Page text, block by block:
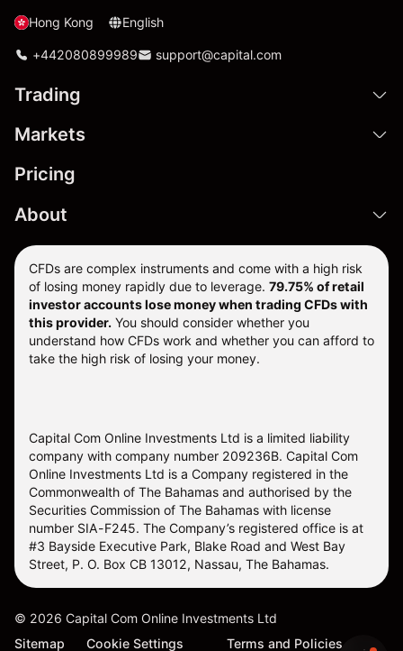
Hong Kong English
+442080899989 support@capital.com
Trading
Markets
Pricing
About
CFDs are complex instruments and come with a high risk
of losing money rapidly due to leverage. 79.75% of retail
investor accounts lose money when trading CFDs with
this provider. You should consider whether you
understand how CFDs work and whether you can afford to
take the high risk of losing your money.
Capital Com Online Investments Ltd is a limited liability
company with company number 209236B. Capital Com
Online Investments Ltd is a Company registered in the
Commonwealth of The Bahamas and authorised by the
Securities Commission of The Bahamas with license
number SIA-F245. The Company’s registered office is at
#3 Bayside Executive Park, Blake Road and West Bay
Street, P. O. Box CB 13012, Nassau, The Bahamas.
© 2026 Capital Com Online Investments Ltd
Sitemap
Cookie Settings Terms and Policies